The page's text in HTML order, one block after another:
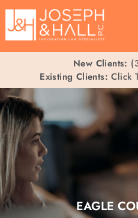
New Clients:
Existing Clients: Click
EAGLE